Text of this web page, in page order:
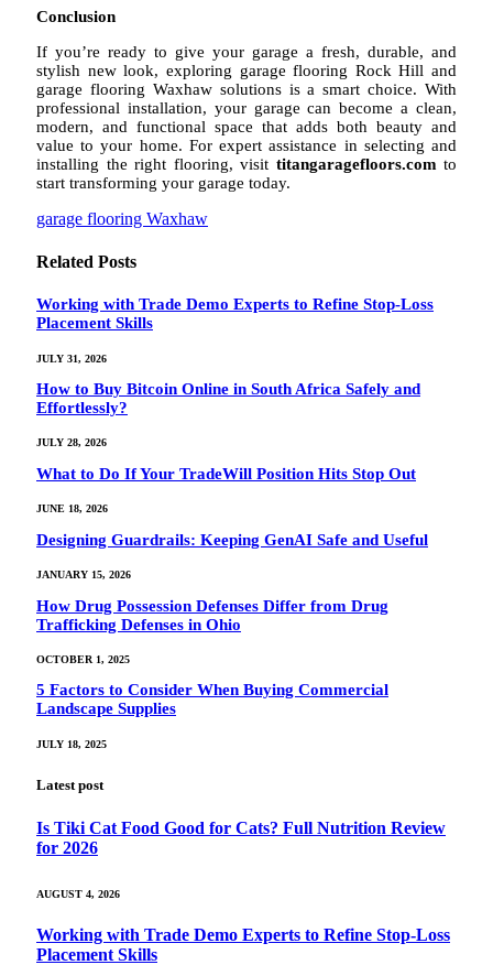
Conclusion
If you’re ready to give your garage a fresh, durable, and
stylish new look, exploring garage flooring Rock Hill and
garage flooring Waxhaw solutions is a smart choice. With
professional installation, your garage can become a clean,
modern, and functional space that adds both beauty and
value to your home. For expert assistance in selecting and
installing the right flooring, visit titangaragefloors.com to
start transforming your garage today.
garage flooring Waxhaw
Related Posts
Working with Trade Demo Experts to Refine Stop-Loss
Placement Skills
JULY 31, 2026
How to Buy Bitcoin Online in South Africa Safely and
Effortlessly?
JULY 28, 2026
What to Do If Your TradeWill Position Hits Stop Out
JUNE 18, 2026
Designing Guardrails: Keeping GenAI Safe and Useful
JANUARY 15, 2026
How Drug Possession Defenses Differ from Drug
Trafficking Defenses in Ohio
OCTOBER 1, 2025
5 Factors to Consider When Buying Commercial
Landscape Supplies
JULY 18, 2025
Latest post
Is Tiki Cat Food Good for Cats? Full Nutrition Review
for 2026
AUGUST 4, 2026
Working with Trade Demo Experts to Refine Stop-Loss
Placement Skills